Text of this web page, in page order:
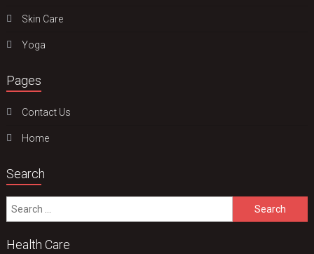
Skin Care
Yoga
Pages
Contact Us
Home
Search
Search
for:
Health Care